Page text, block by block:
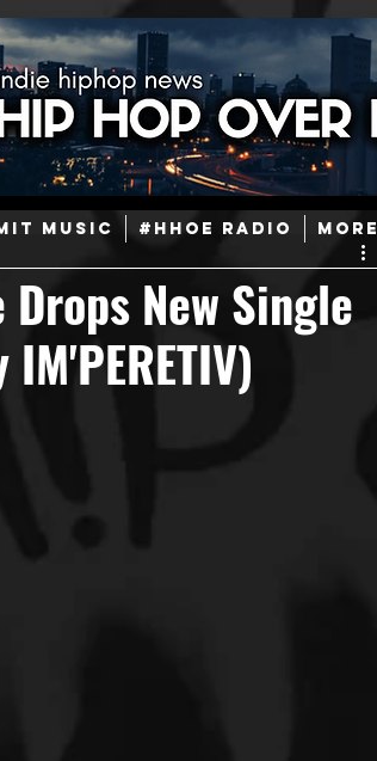
MUSIC #HHOE RADIO More
Today in Hip-Hop History New Music
Afrobeats
Useful Information
New Single